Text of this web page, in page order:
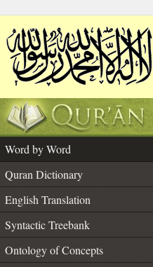
Word by Word
Quran Dictionary
English Translation
Syntactic Treebank
Ontology of Concepts